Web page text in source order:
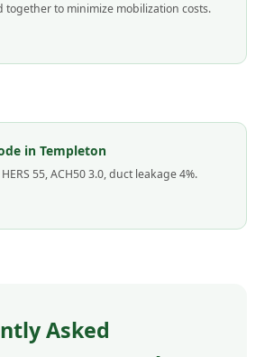
together to minimize mobilization costs.
in Templeton
55, ACH50 3.0, duct leakage 4%.
Asked